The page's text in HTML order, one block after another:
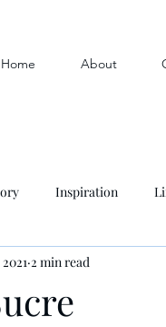
Home About
Inspiration
2 min read